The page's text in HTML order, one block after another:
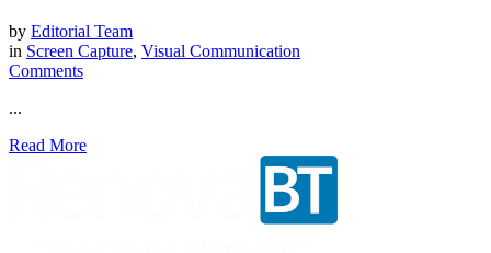
by Editorial Team
in Screen Capture, Visual Communication
Comments
...
Read More